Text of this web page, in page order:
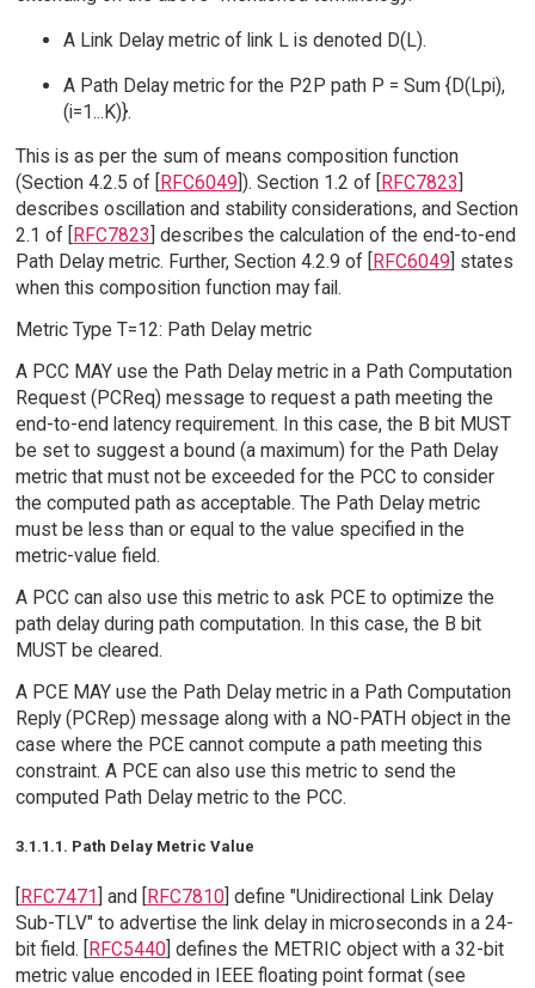
A Link Delay metric of link L is denoted D(L).
A Path Delay metric for the P2P path P = Sum {D(Lpi),
(i=1...K)}.
This is as per the sum of means composition function
(Section 4.2.5 of [
RFC6049 ]). Section 1.2 of [ RFC7823
describes oscillation and stability considerations, and Section
2.1 of [
RFC7823 ] describes the calculation of the end-to-end
Path Delay metric. Further, Section 4.2.9 of [
RFC6049 ] states
when this composition function may fail.
Metric Type T=12: Path Delay metric
A PCC MAY use the Path Delay metric in a Path Computation
Request (PCReq) message to request a path meeting the
end-to-end latency requirement. In this case, the B bit MUST
be set to suggest a bound (a maximum) for the Path Delay
metric that must not be exceeded for the PCC to consider
the computed path as acceptable. The Path Delay metric
must be less than or equal to the value specified in the
metric-value field.
A PCC can also use this metric to ask PCE to optimize the
path delay during path computation. In this case, the B bit
MUST be cleared.
A PCE MAY use the Path Delay metric in a Path Computation
Reply (PCRep) message along with a NO-PATH object in the
case where the PCE cannot compute a path meeting this
constraint. A PCE can also use this metric to send the
computed Path Delay metric to the PCC.
3.1.1.1. Path Delay Metric Value
[RFC7471] and [RFC7810] define "Unidirectional Link Delay
Sub-TLV" to advertise the link delay in microseconds in a 24-
bit field. [RFC5440] defines the METRIC object with a 32-bit
metric value encoded in IEEE floating point format (see